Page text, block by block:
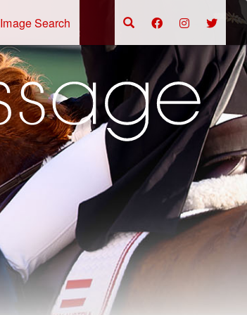
Image Search